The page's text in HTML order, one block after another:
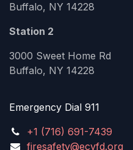
Buffalo, NY 14228
Station 2
3000 Sweet Home Rd
Buffalo, NY 14228
Emergency Dial 911
+1 (716) 691-7439
firesafety@ecvfd.org